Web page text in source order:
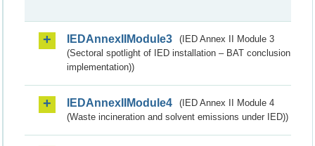
IEDAnnexIIModule3
(IED Annex II Module 3
(Sectoral spotlight of IED installation – BAT conclusion
implementation))
IEDAnnexIIModule4
(IED Annex II Module 4
(Waste incineration and solvent emissions under IED))